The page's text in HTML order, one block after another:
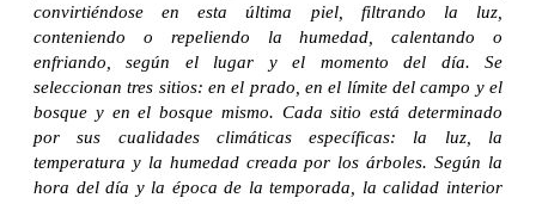
convirtiéndose en esta última piel, filtrando la luz,
conteniendo o repeliendo la humedad, calentando o
enfriando, según el lugar y el momento del día. Se
seleccionan tres sitios: en el prado, en el límite del campo y el
bosque y en el bosque mismo. Cada sitio está determinado
por sus cualidades climáticas específicas: la luz, la
temperatura y la humedad creada por los árboles. Según la
hora del día y la época de la temporada, la calidad interior